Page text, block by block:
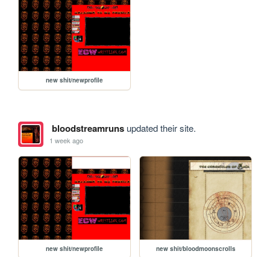
new shit/newprofile
bloodstreamrunsupdated their site.
1 week ago
new shit/newprofile new shit/bloodmoonscrolls